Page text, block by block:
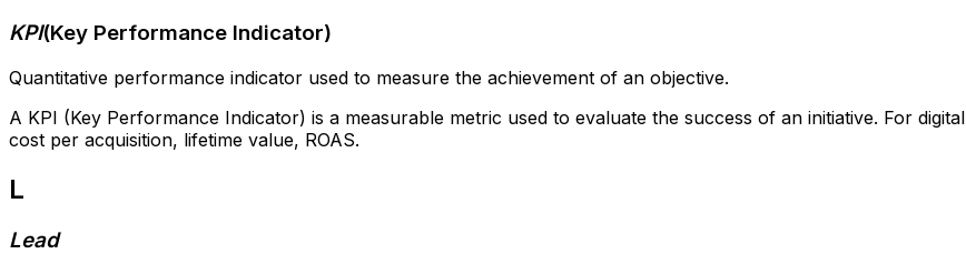
KPI(Key Performance Indicator)
Quantitative performance indicator used to measure the achievement of an objective.
A KPI (Key Performance Indicator) is a measurable metric used to evaluate the success of an initiative. For
cost per acquisition, lifetime value, ROAS.
L
Lead